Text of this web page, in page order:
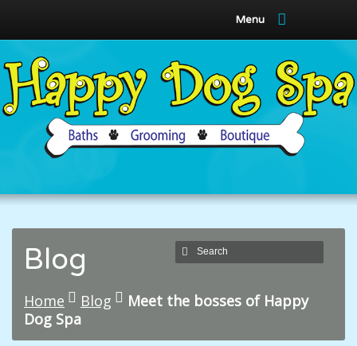
Menu
Blog
Home Blog
Meet the bosses of Happy
Dog Spa